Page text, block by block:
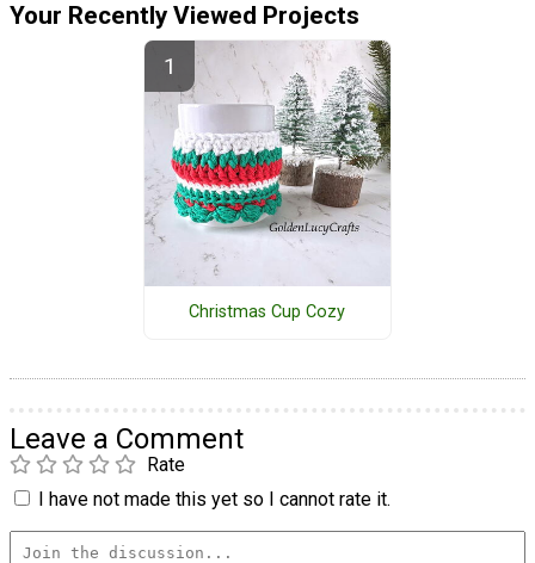
Your Recently Viewed Projects
Christmas Cup Cozy
Leave a Comment
Rate
I have not made this yet so I cannot rate it.